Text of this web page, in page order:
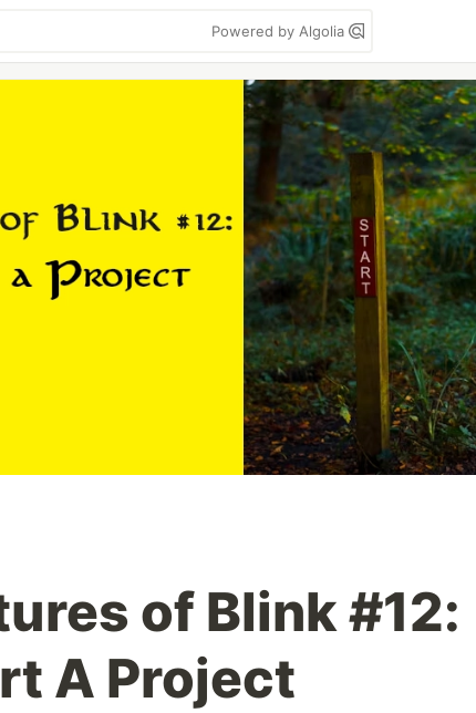
Powered by Algolia
of Blink #12:
A Project